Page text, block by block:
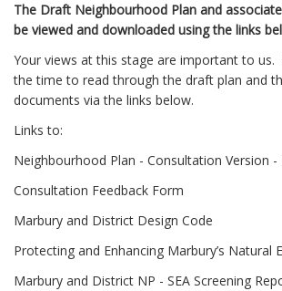
The Draft Neighbourhood Plan and
be viewed and downloaded using the links
Your views at this stage are important to us.
the time to read through the draft plan and
documents via the links below.
Links to:
Neighbourhood Plan - Consultation Version -
Consultation Feedback Form
Marbury and District Design Code
Protecting and Enhancing Marbury’s Natural
Marbury and District NP - SEA Screening